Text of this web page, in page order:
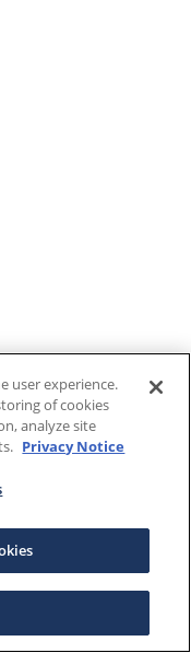
user experience.
of cookies
analyze site
Privacy Notice